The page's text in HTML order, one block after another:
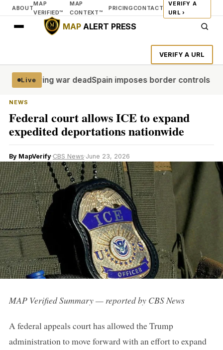
ABOUT
MAP
VERIFIED™
MAP
CONTEXT™
PRICINGCONTACT
VERIFY A
URL ›
MAPALERT PRESS
VERIFY A URL
Live war deadSpain imposes border controls
NEWS
Federal court allows ICE to expand
expedited deportations nationwide
By MapVerify·CBS News·June 23, 2026
MAP Verified Summary — reported by CBS News
A federal appeals court has allowed the Trump
administration to move forward with an effort to expand